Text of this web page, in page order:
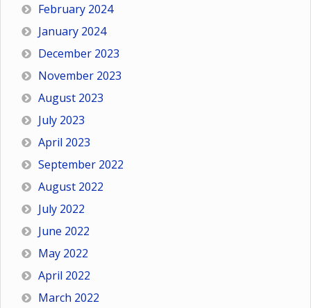
February 2024
January 2024
December 2023
November 2023
August 2023
July 2023
April 2023
September 2022
August 2022
July 2022
June 2022
May 2022
April 2022
March 2022